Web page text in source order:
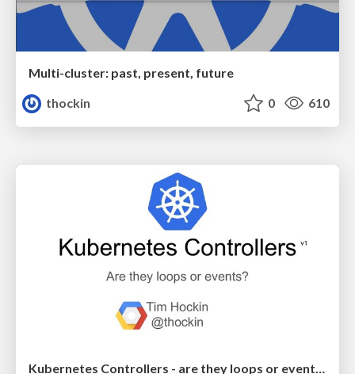
Multi-cluster: past, present, future
thockin
0 610